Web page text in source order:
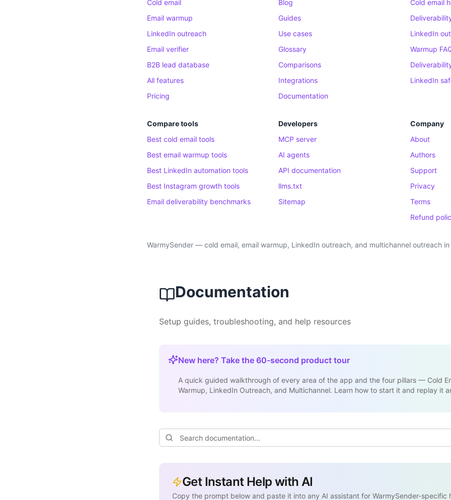
Cold email
Email warmup
LinkedIn outreach
Email verifier
B2B lead database
All features
Pricing
Blog
Guides
Use cases
Glossary
Comparisons
Integrations
Documentation
Cold email
LinkedIn
Warmup
LinkedIn
Compare tools
Best cold email tools
Best email warmup tools
Best LinkedIn automation tools
Best Instagram growth tools
Email deliverability benchmarks
Developers
MCP server
AI agents
API documentation
llms.txt
Sitemap
Company
About
Authors
Support
Privacy
Terms
Refund
WarmySender — cold email, email warmup, LinkedIn outreach, and multichannel outreach
Documentation
Setup guides, troubleshooting, and help resources
New here? Take the 60-second product tour
A quick guided walkthrough of every area of the app and the four pillars — Cold
Warmup, LinkedIn Outreach, and Multichannel. Learn how to start it and replay it
Get Instant Help with AI
Copy the prompt below and paste it into any AI assistant for WarmySender-specific